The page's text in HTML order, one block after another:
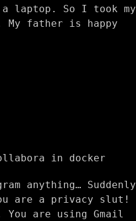
laptop. So I took my
My father is happy
in docker
anything… Suddenly
are a privacy slut!
are using Gmail